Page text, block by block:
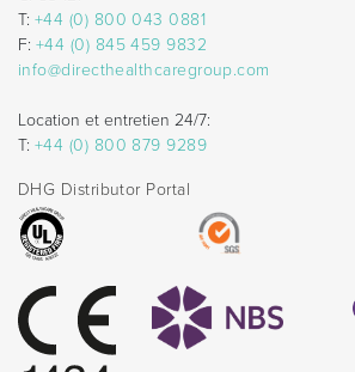
T: +44 (0) 800 043 0881
F: +44 (0) 845 459 9832
info@directhealthcaregroup.com
Location et entretien 24/7:
T: +44 (0) 800 879 9289
DHG Distributor Portal